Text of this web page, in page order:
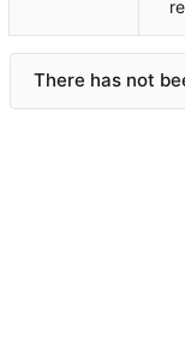
There has not